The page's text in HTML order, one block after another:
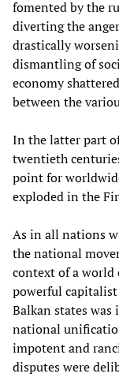
fomented by the
diverting the
drastically
dismantling of
economy
between the
In the latter part
twentieth
point for
exploded in the
As in all nations
the national
context of a world
powerful
Balkan states
national
impotent and
disputes were